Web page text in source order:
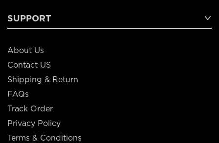
SUPPORT
About Us
Contact US
Shipping & Return
FAQs
Track Order
Privacy Policy
Terms & Conditions